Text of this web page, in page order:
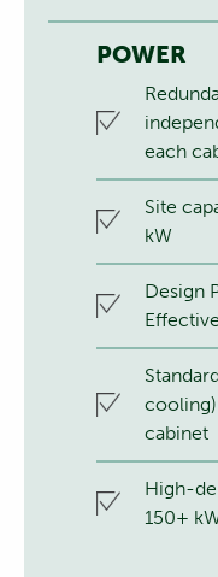
POWER
each
Site
kW
Design
cabinet
High-
150+